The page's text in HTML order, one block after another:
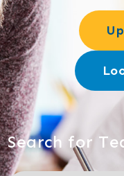
Search for